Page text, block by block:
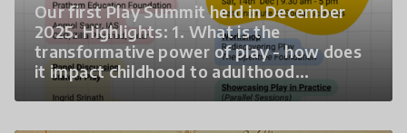
Our first Play Summit held in December
2025. Highlights: 1. What is the
transformative power of play - how does
it impact childhood to adulthood
experiences 2. The lack of a